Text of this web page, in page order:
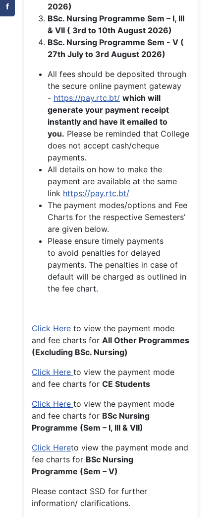
f
2026)
BSc. Nursing Programme Sem – I, III
& VII ( 3rd to 10th August 2026)
BSc. Nursing Programme Sem - V (
27th July to 3rd August 2026)
All fees should be deposited through
the secure online payment gateway
- https://pay.rtc.bt/ which will
generate your payment receipt
instantly and have it emailed to
you. Please be reminded that College
does not accept cash/cheque
payments.
All details on how to make the
payment are available at the same
link https://pay.rtc.bt/
The payment modes/options and Fee
Charts for the respective Semesters’
are given below.
Please ensure timely payments
to avoid penalties for delayed
payments. The penalties in case of
default will be charged as outlined in
the fee chart.
Click Here to view the payment mode
and fee charts for All Other Programmes
(Excluding BSc. Nursing)
Click Here to view the payment mode
and fee charts for CE Students
Click Here to view the payment mode
and fee charts for BSc Nursing
Programme (Sem – I, III & VII)
Click Hereto view the payment mode and
fee charts for BSc Nursing
Programme (Sem – V)
Please contact SSD for further
information/ clarifications.